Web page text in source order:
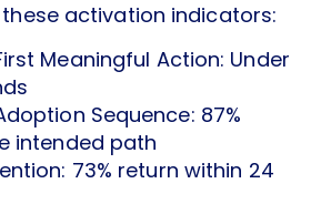
activation indicators:
Meaningful Action: Under
Sequence: 87%
intended path
73% return within 24